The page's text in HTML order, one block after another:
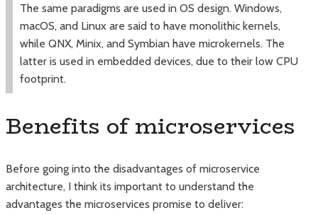
The same paradigms are used in OS design. Windows,
macOS, and Linux are said to have monolithic kernels,
while QNX, Minix, and Symbian have microkernels. The
latter is used in embedded devices, due to their low CPU
footprint.
Benefits of microservices
Before going into the disadvantages of microservice
architecture, I think its important to understand the
advantages the microservices promise to deliver: